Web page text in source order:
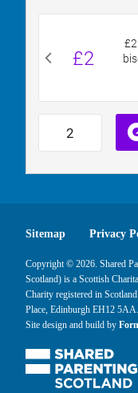
Sitemap Privacy
Copyright © 2026. Shared
Scotland) is a Scottish
Charity registered in Scotland
Place, Edinburgh EH12 5AA.
Site design and build by